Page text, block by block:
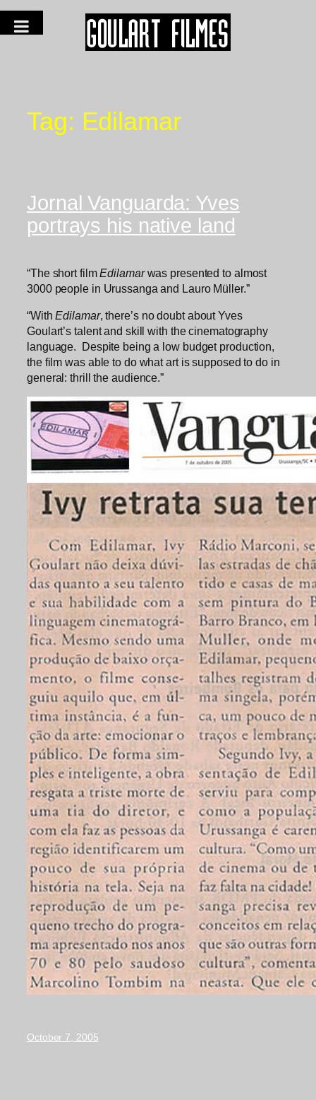
Tag: Edilamar
Jornal Vanguarda: Yves
portrays his native land
“The short filmEdilamarwas presented to almost
3000 people in Urussanga and Lauro Müller.”
“WithEdilamar, there’s no doubt about Yves
Goulart’s talent and skill with the cinematography
language. Despite being a low budget production,
the film was able to do what art is supposed to do in
general: thrill the audience.”
October 7, 2005